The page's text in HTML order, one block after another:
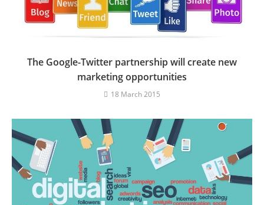
The Google-Twitter partnership will create new
marketing opportunities
18 March 2015